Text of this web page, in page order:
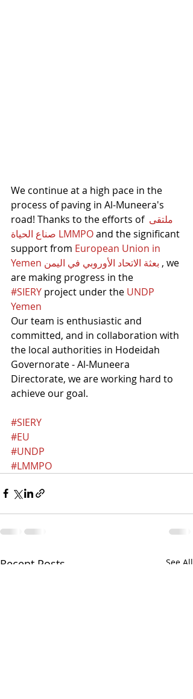
We continue at a high pace in the
process of paving in Al-Muneera's
road! Thanks to the efforts of ملتقى
صناع الحياة LMMPO and the significant
support from European Union in
Yemen بعثة الاتحاد الأوروبي في اليمن , we
are making progress in the
#SIERY project under the UNDP
Yemen
Our team is enthusiastic and
committed, and in collaboration with
the local authorities in Hodeidah
Governorate - Al-Muneera
Directorate, we are working hard to
achieve our goal.
#SIERY
#EU
#UNDP
#LMMPO
Recent Posts See All